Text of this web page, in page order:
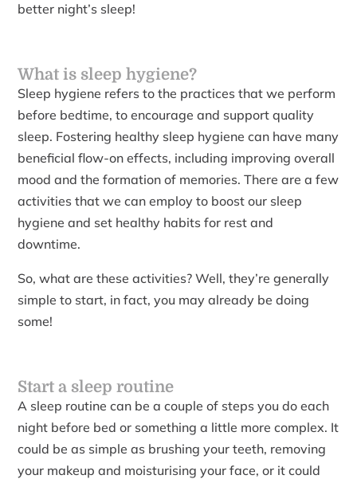
better night’s sleep!
What is sleep hygiene?
Sleep hygiene refers to the practices that we perform
before bedtime, to encourage and support quality
sleep. Fostering healthy sleep hygiene can have many
beneficial flow-on effects, including improving overall
mood and the formation of memories. There are a few
activities that we can employ to boost our sleep
hygiene and set healthy habits for rest and
downtime.
So, what are these activities? Well, they’re generally
simple to start, in fact, you may already be doing
some!
Start a sleep routine
A sleep routine can be a couple of steps you do each
night before bed or something a little more complex. It
could be as simple as brushing your teeth, removing
your makeup and moisturising your face, or it could